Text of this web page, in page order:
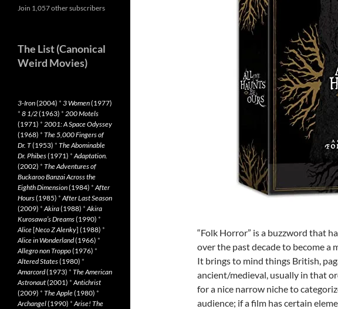
“Folk Horror” is a buzzword that
over the past decade to become a
It brings to mind things British,
ancient/medieval, usually in that
for a nice narrow niche to
audience; if a film has certain
Join 1,057 other subscribers
The List (Canonical
Weird Movies)
3-Iron(2004) * 3 Women(1977)
* 8 1/2(1963) * 200 Motels
(1971) * 2001: A Space Odyssey
(1968) * The 5,000 Fingers of
Dr. T(1953) * The Abominable
Dr. Phibes(1971) *Adaptation.
(2002) * The Adventures of
Buckaroo Banzai Across the
Eighth Dimension(1984) *After
Hours(1985) *After Last Season
(2009) *Akira(1988) *Akira
Kurosawa’s Dreams(1990) *
Alice[Neco Z Alenky] (1988) *
Alice in Wonderland(1966) *
Allegro non Troppo(1976) *
Altered States(1980) *
Amarcord(1973) * The American
Astronaut(2001) *Antichrist
(2009) * The Apple(1980) *
Archangel(1990) *Arise! The